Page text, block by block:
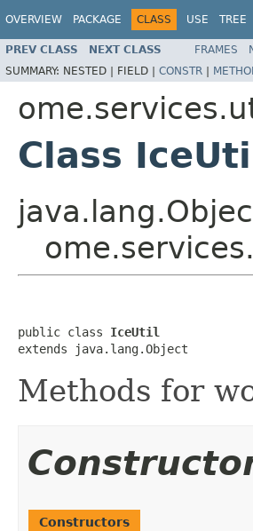
OVERVIEW PACKAGE CLASS USE TREE
PREV CLASS NEXT CLASS FRAMES
SUMMARY: NESTED | FIELD | CONSTR |
Class
public class IceUtil
extends java.lang.Object
Methods for
Constructors